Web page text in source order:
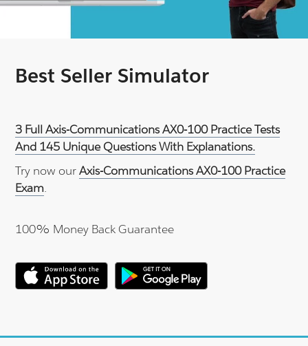
Best Seller Simulator
3 Full Axis-Communications AX0-100 Practice Tests
And 145 Unique Questions With Explanations.
Try now ourAxis-Communications AX0-100 Practice
Exam.
100% Money Back Guarantee